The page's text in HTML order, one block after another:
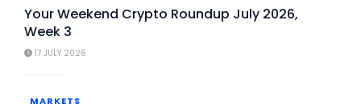
Your Weekend Crypto Roundup July 2026,
Week 3
17 JULY 2026
MARKETS